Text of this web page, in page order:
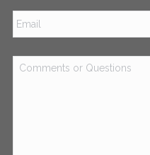
Email *
Comments
or